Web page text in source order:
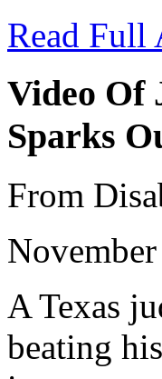
Read Full
Video Of
Sparks
From
A Texas
beating